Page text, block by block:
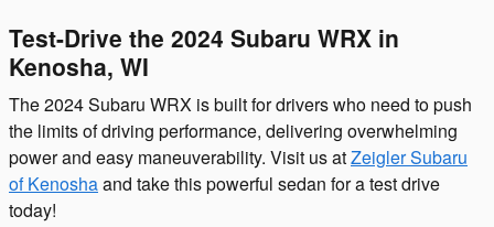
Test-Drive the 2024 Subaru WRX in
Kenosha, WI
The 2024 Subaru WRX is built for drivers who need to push
the limits of driving performance, delivering overwhelming
power and easy maneuverability. Visit us atZeigler Subaru
of Kenoshaand take this powerful sedan for a test drive
today!